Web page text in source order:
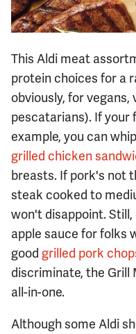
This Aldi meat
protein choices for a
obviously, for vegans,
pescatarians). If your
example, you can
grilled chicken
breasts. If pork's not
steak cooked to
won't disappoint.
apple sauce for folks
good grilled pork
discriminate, the Grill
all-in-one.
Although some Aldi